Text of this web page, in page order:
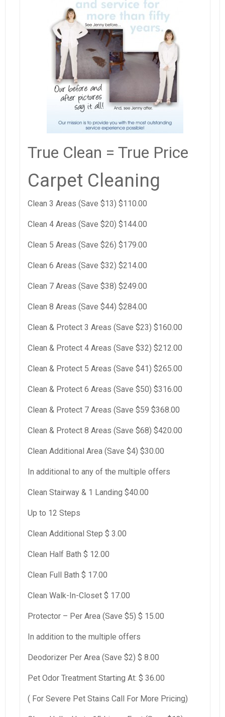
True Clean = True Price
Carpet Cleaning
Clean 3 Areas (Save $13) $110.00
Clean 4 Areas (Save $20) $144.00
Clean 5 Areas (Save $26) $179.00
Clean 6 Areas (Save $32) $214.00
Clean 7 Areas (Save $38) $249.00
Clean 8 Areas (Save $44) $284.00
Clean & Protect 3 Areas (Save $23) $160.00
Clean & Protect 4 Areas (Save $32) $212.00
Clean & Protect 5 Areas (Save $41) $265.00
Clean & Protect 6 Areas (Save $50) $316.00
Clean & Protect 7 Areas (Save $59 $368.00
Clean & Protect 8 Areas (Save $68) $420.00
Clean Additional Area (Save $4) $30.00
In additional to any of the multiple offers
Clean Stairway & 1 Landing $40.00
Up to 12 Steps
Clean Additional Step $ 3.00
Clean Half Bath $ 12.00
Clean Full Bath $ 17.00
Clean Walk-In-Closet $ 17.00
Protector – Per Area (Save $5) $ 15.00
In addition to the multiple offers
Deodorizer Per Area (Save $2) $ 8.00
Pet Odor Treatment Starting At: $ 36.00
( For Severe Pet Stains Call For More Pricing)